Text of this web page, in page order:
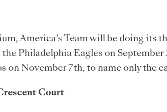
America’s Team will be doing its
Philadelphia Eagles on
on November 7th, to name only the
Court